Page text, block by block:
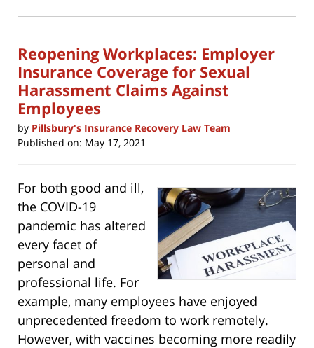
11:57
window)
Reopening Workplaces: Employer
Insurance Coverage for Sexual
Harassment Claims Against
Employees
by Pillsbury's Insurance Recovery Law Team
Published on: May 17, 2021
For both good and ill,
the COVID-19
pandemic has altered
every facet of
personal and
professional life. For
example, many employees have enjoyed
unprecedented freedom to work remotely.
However, with vaccines becoming more readily